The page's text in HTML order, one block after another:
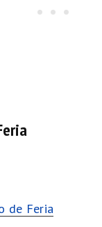
de Feria